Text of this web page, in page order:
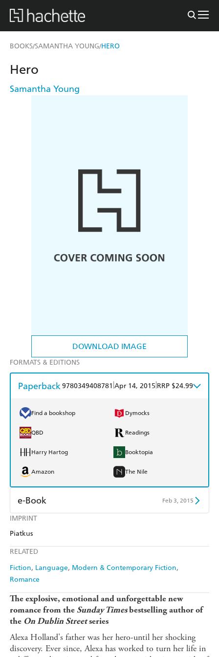
BOOKS/SAMANTHA YOUNG/HERO
DOWNLOAD IMAGE
IMPRINT
Piatkus
RELATED
Fiction Language Modern & Contemporary Fiction
Romance
Hero
Samantha Young
FORMATS & EDITIONS
Paperback9780349408781 Apr 14, 2015 RRP $24.99
Find a bookshop Dymocks
QBD Readings
Harry Hartog Booktopia
Amazon The Nile
e-Book Feb 3, 2015
Amazon Kindle
The explosive, emotional and unforgettable new
romance from the Sunday Timesbestselling author of
the On Dublin Streetseries
Alexa Holland's father was her hero-until her shocking
discovery. Ever since, Alexa has worked to turn her life in